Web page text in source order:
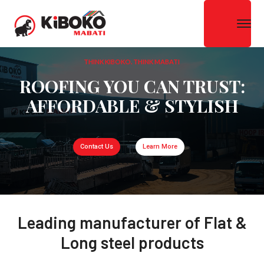
Contact Us Learn More
ROOFING YOU CAN TRUST:
AFFORDABLE & STYLISH
THINK KIBOKO. THINK MABATI
Leading manufacturer of Flat &
Long steel products